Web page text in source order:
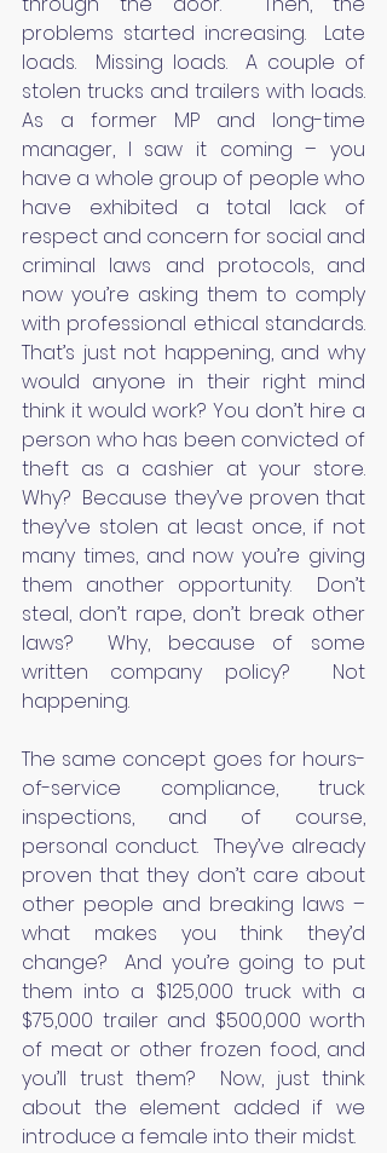
problems started increasing.  Late
loads.  Missing loads.  A couple of
stolen trucks and trailers with loads.
As a former MP and long-time
manager, I saw it coming – you
have a whole group of people who
have exhibited a total lack of
respect and concern for social and
criminal laws and protocols, and
now you’re asking them to comply
with professional ethical standards.
That’s just not happening, and why
would anyone in their right mind
think it would work? You don’t hire a
person who has been convicted of
theft as a cashier at your store.
Why?  Because they’ve proven that
they’ve stolen at least once, if not
many times, and now you’re giving
them another opportunity.  Don’t
steal, don’t rape, don’t break other
laws?  Why, because of some
written company policy?  Not
happening.
The same concept goes for hours-
of-service compliance, truck
inspections, and of course,
personal conduct.  They’ve already
proven that they don’t care about
other people and breaking laws –
what makes you think they’d
change?  And you’re going to put
them into a $125,000 truck with a
$75,000 trailer and $500,000 worth
of meat or other frozen food, and
you’ll trust them?  Now, just think
about the element added if we
introduce a female into their midst.